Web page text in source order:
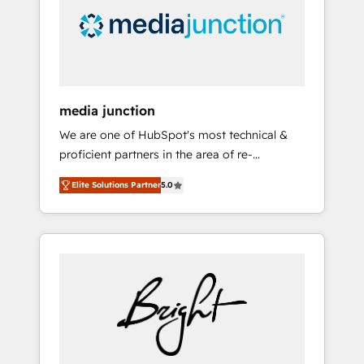
bundle services. Connect with us today!
media junction
We are one of HubSpot's most technical &
proficient partners in the area of re-
platforming, website design & development.
We specialize in multi-hub implementations
for mid-market & enterprise companies. We
are woman-owned, powered by coffee, and
Impact Award 🏆2022 Technical Expertise
Impact Award 🏆2022 Platform Migration
Excellence Impact Award 🏆2020 Elite
Solutions Partner 🏆2019 Integrations
Elite Solutions Partner5.0